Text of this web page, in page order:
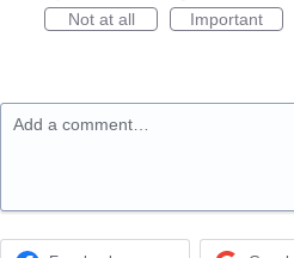
Not at all
Important
Add a comment…